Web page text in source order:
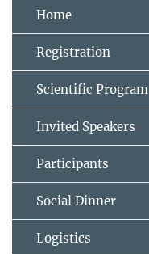
Home
Registration
Scientific Program
Invited Speakers
Participants
Social Dinner
Logistics